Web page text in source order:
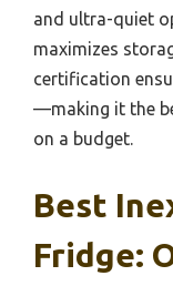
and ultra-quiet
maximizes
certification
—making it the
on a budget.
Best
Fridge: